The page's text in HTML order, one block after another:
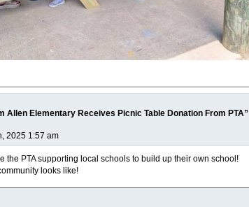
Allen Elementary Receives Picnic Table Donation From PTA”
2025 1:57 am
the PTA supporting local schools to build up their own school!
looks like!